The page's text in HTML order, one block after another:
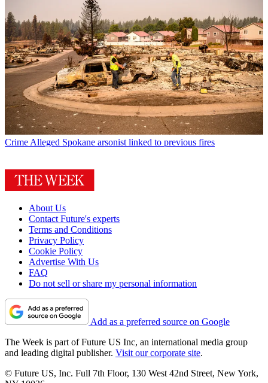
Crime Alleged Spokane arsonist linked to previous fires
About Us
Contact Future's experts
Terms and Conditions
Privacy Policy
Cookie Policy
Advertise With Us
FAQ
Do not sell or share my personal information
Add as a preferred source on Google
The Week is part of Future US Inc, an international media group
and leading digital publisher. Visit our corporate site.
© Future US, Inc. Full 7th Floor, 130 West 42nd Street, New York,